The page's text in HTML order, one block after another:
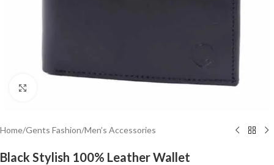
Home/Gents Fashion/Men’s Accessories
Black Stylish 100% Leather Wallet